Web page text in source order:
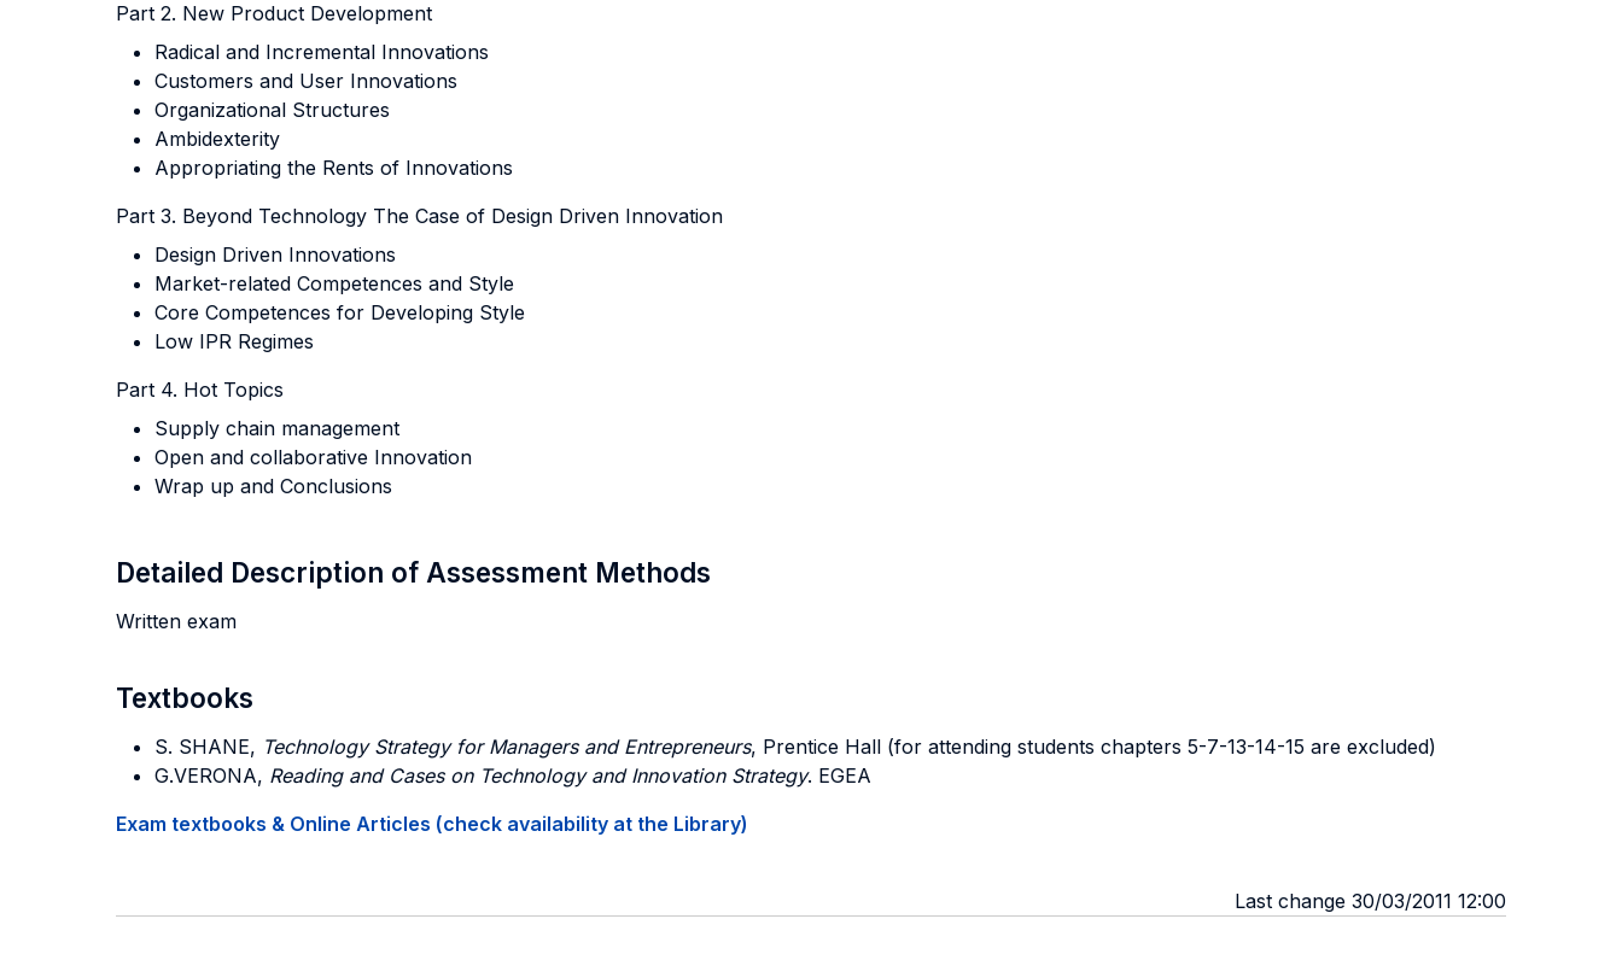
Part 2. New Product Development
Radical and Incremental Innovations
Customers and User Innovations
Organizational Structures
Ambidexterity
Appropriating the Rents of Innovations
Part 3. Beyond Technology The Case of Design Driven Innovation
Design Driven Innovations
Market-related Competences and Style
Core Competences for Developing Style
Low IPR Regimes
Part 4. Hot Topics
Supply chain management
Open and collaborative Innovation
Wrap up and Conclusions
Detailed Description of Assessment Methods
Written exam
Textbooks
S. SHANE, Technology Strategy for Managers and Entrepreneurs, Prentice Hall (for attending students chapters 5-7-13-14-15 are excluded)
G.VERONA, Reading and Cases on Technology and Innovation Strategy. EGEA
Exam textbooks & Online Articles (check availability at the Library)
Last change 30/03/2011 12:00